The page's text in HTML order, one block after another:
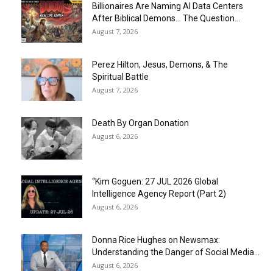
Billionaires Are Naming AI Data Centers
After Biblical Demons… The Question...
August 7, 2026
Perez Hilton, Jesus, Demons, & The
Spiritual Battle
August 7, 2026
Death By Organ Donation
August 6, 2026
“Kim Goguen: 27 JUL 2026 Global
Intelligence Agency Report (Part 2)
August 6, 2026
Donna Rice Hughes on Newsmax:
Understanding the Danger of Social Media...
August 6, 2026